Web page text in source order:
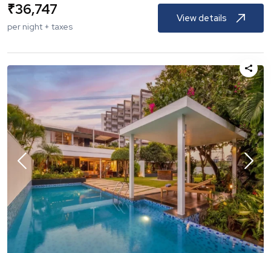
₹36,747
per night + taxes
View details